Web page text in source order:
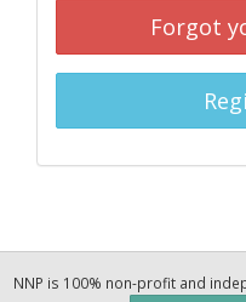
Forgot
NNP is 100% non-profit and